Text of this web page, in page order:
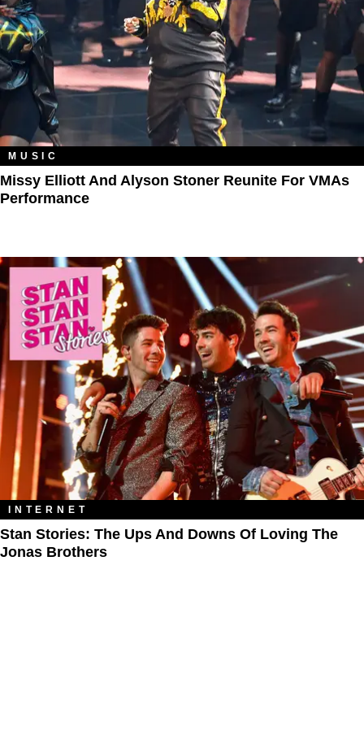
MUSIC
Missy Elliott And Alyson Stoner Reunite For VMAs
Performance
INTERNET
Stan Stories: The Ups And Downs Of Loving The
Jonas Brothers